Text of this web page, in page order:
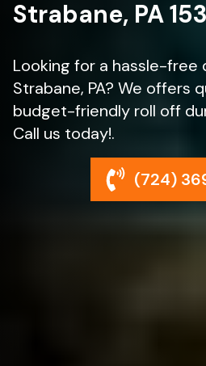
Strabane, PA
Looking for a hassle-free
Strabane, PA? We offers
budget-friendly roll off
Call us today!.
(724)